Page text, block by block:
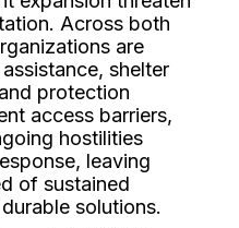
Across both
are
shelter
protection
access barriers,
hostilities
leaving
of sustained
solutions.